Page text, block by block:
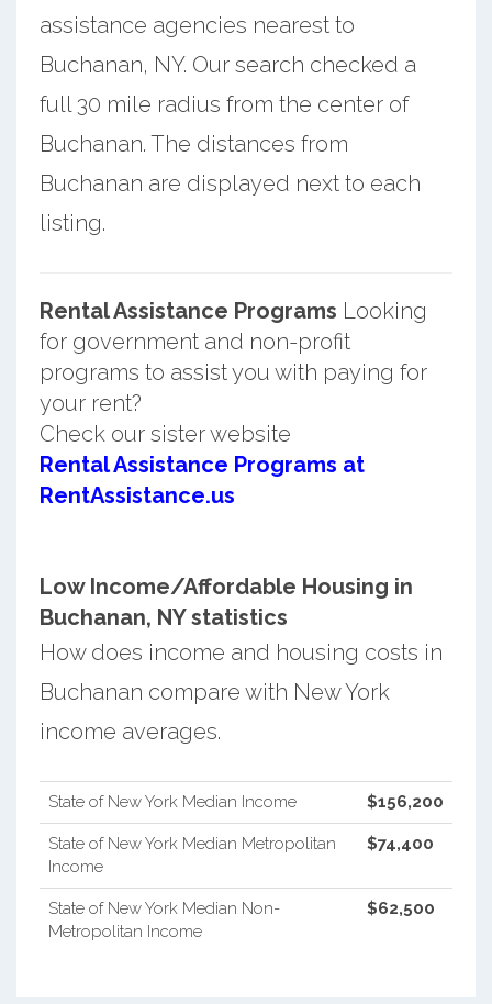
assistance agencies nearest to
Buchanan, NY. Our search checked a
full 30 mile radius from the center of
Buchanan. The distances from
Buchanan are displayed next to each
listing.
Rental Assistance Programs Looking
for government and non-profit
programs to assist you with paying for
your rent?
Check our sister website
Rental Assistance Programs at
RentAssistance.us
Low Income/Affordable Housing in
Buchanan, NY statistics
How does income and housing costs in
Buchanan compare with New York
income averages.
State of New York Median Income $156,200
State of New York Median Metropolitan
Income
$74,400
State of New York Median Non-
Metropolitan Income
$62,500